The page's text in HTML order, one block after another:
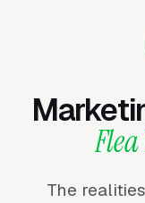
The